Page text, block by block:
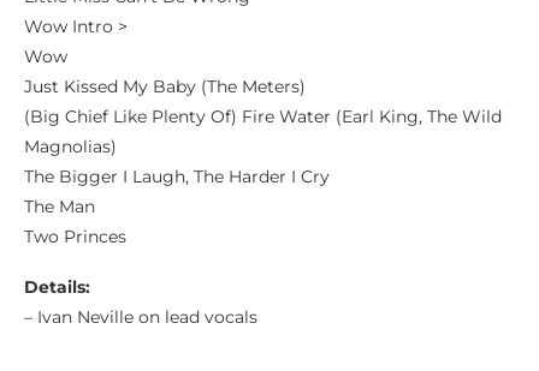
Wow Intro >
Wow
Just Kissed My Baby (The Meters)
(Big Chief Like Plenty Of) Fire Water (Earl King, The Wild
Magnolias)
The Bigger I Laugh, The Harder I Cry
The Man
Two Princes
Details:
– Ivan Neville on lead vocals